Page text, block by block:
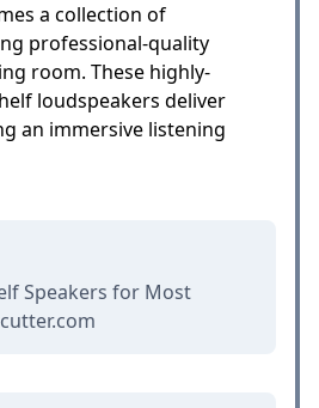
a collection of
professional-quality
room. These highly-
loudspeakers deliver
an immersive listening
Speakers for Most